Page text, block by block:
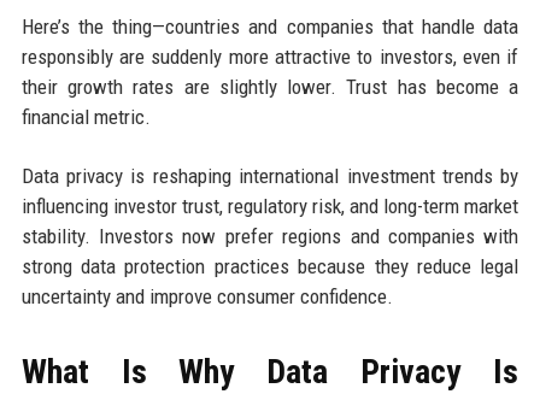
Here’s the thing—countries and companies that handle data
responsibly are suddenly more attractive to investors, even if
their growth rates are slightly lower. Trust has become a
financial metric.
Data privacy is reshaping international investment trends by
influencing investor trust, regulatory risk, and long-term market
stability. Investors now prefer regions and companies with
strong data protection practices because they reduce legal
uncertainty and improve consumer confidence.
What Is Why Data Privacy Is